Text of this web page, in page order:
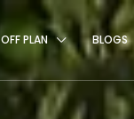
OFF PLAN BLOGS